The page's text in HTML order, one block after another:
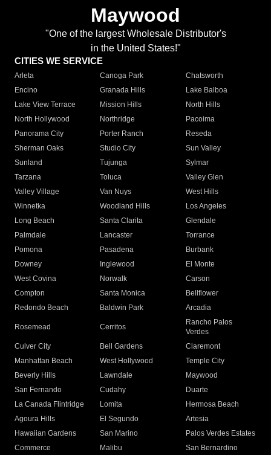
Maywood
"One of the largest Wholesale Distributor's
in the United States!"
CITIES WE SERVICE
Arleta Canoga Park
Chatsworth
Encino
Granada Hills
Lake Balboa
Lake View Terrace
Mission Hills
North Hills
North Hollywood
Northridge
Pacoima
Panorama City
Porter Ranch
Reseda
Sherman Oaks
Studio City
Sun Valley
Sunland
Tujunga
Sylmar
Tarzana
Toluca
Valley Glen
Valley Village
Van Nuys
West Hills
Winnetka
Woodland Hills
Los Angeles
Long Beach
Santa Clarita
Glendale
Palmdale
Lancaster
Torrance
Pomona
Pasadena
Burbank
Downey
Inglewood
El Monte
West Covina
Norwalk
Carson
Compton
Santa Monica
Bellflower
Redondo Beach
Baldwin Park Arcadia
Rosemead Cerritos
Rancho Palos
Verdes
Culver City
Bell Gardens
Claremont
Manhattan Beach
West Hollywood
Temple City
Beverly Hills
Lawndale
Maywood
San Fernando
Cudahy
Duarte
La Canada Flintridge
Lomita
Hermosa Beach
Agoura Hills
El Segundo
Artesia
Hawaiian Gardens
San Marino
Palos Verdes Estates
Commerce
Malibu
San Bernardino